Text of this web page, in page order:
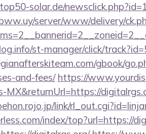
solar.de/
server/www/delivery/
st-manager/click/
gbook/
and-fees/ https://
MX&returnUrl=https://
link/
index/top?url=https://